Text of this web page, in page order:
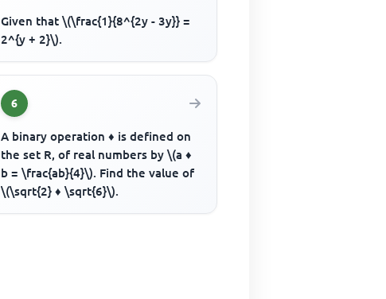
Given that \(\frac{1}{8^{2y - 3y}} =
2^{y + 2}\).
6
A binary operation ♦ is defined on
the set R, of real numbers by \(a ♦
b = \frac{ab}{4}\). Find the value of
\(\sqrt{2} ♦ \sqrt{6}\).